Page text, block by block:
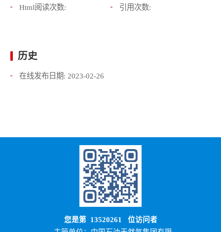
Html阅读次数:
引用次数:
历史
在线发布日期: 2023-02-26
您是第 13520261 位访问者